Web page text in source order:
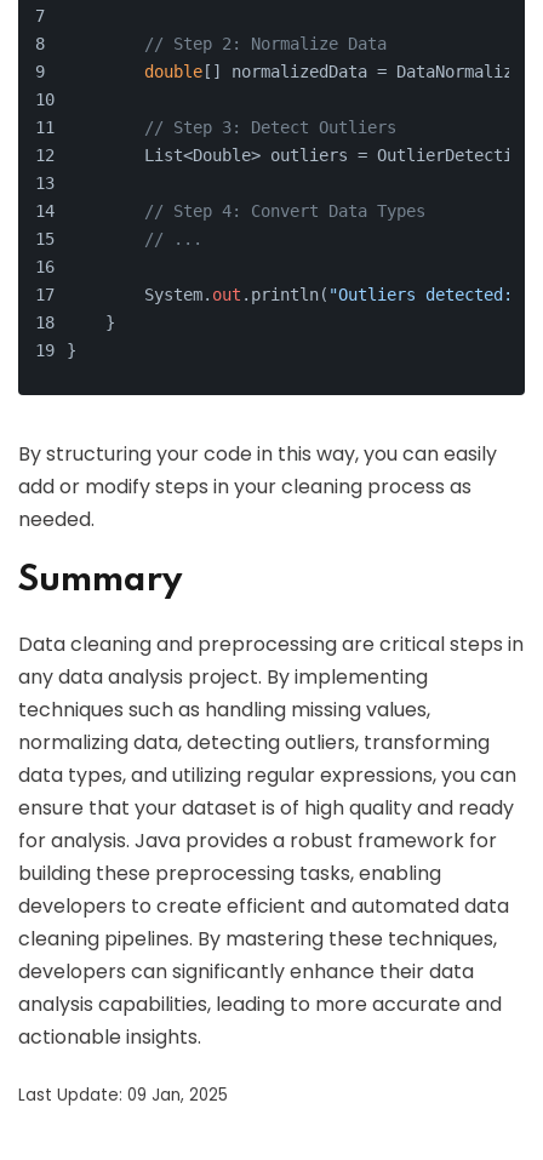
// Step 2: Normalize Data
double[] normalizedData =
// Step 3: Detect Outliers
List<Double> outliers =
// Step 4: Convert Data Types
// ...
        System.
out .println( "Outliers detected: "
    }
}
By structuring your code in this way, you can easily
add or modify steps in your cleaning process as
needed.
Summary
Data cleaning and preprocessing are critical steps in
any data analysis project. By implementing
techniques such as handling missing values,
normalizing data, detecting outliers, transforming
data types, and utilizing regular expressions, you can
ensure that your dataset is of high quality and ready
for analysis. Java provides a robust framework for
building these preprocessing tasks, enabling
developers to create efficient and automated data
cleaning pipelines. By mastering these techniques,
developers can significantly enhance their data
analysis capabilities, leading to more accurate and
actionable insights.
Last Update: 09 Jan, 2025